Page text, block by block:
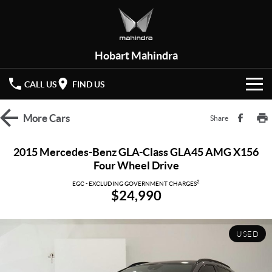
Hobart Mahindra
CALL US FIND US
HOME
(New)
Local Offers
MoreCars Share
2015 Mercedes-Benz GLA-Class GLA45 AMG X156
Four Wheel Drive
EGC - EXCLUDING GOVERNMENT CHARGES2
$24,990
USED